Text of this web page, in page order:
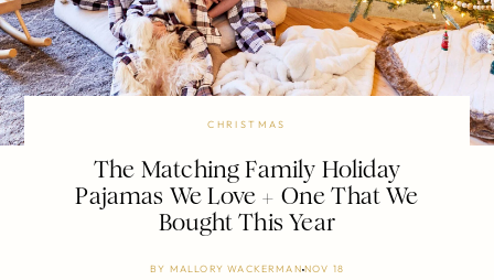
CHRISTMAS
The Matching Family Holiday
Pajamas We Love + One That We
Bought This Year
BY MALLORY WACKERMAN NOV 18